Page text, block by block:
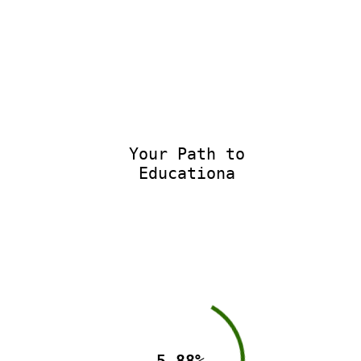
Your Path to
Educational